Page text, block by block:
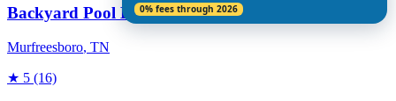
Backyard Pool Designs
Murfreesboro, TN
★ 5 (16)
0% fees through 2026